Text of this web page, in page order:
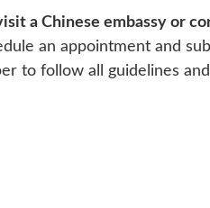
a Chinese embassy or
an appointment and
to follow all guidelines